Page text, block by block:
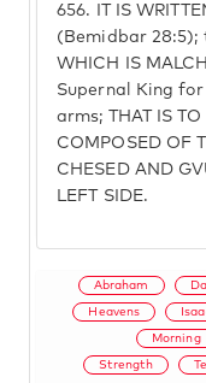
656.
IT IS
(Bemidbar
WHICH IS
Supernal King
arms; THAT IS
COMPOSED OF
CHESED AND
LEFT SIDE.
Abraham
Heavens
Morning
Strength